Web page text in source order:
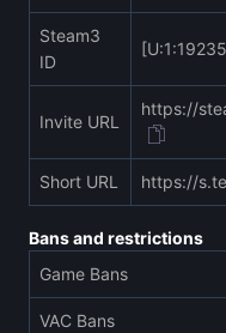
Steam3
ID
Invite URL
https://
Short URL https://
Bans and restrictions
Game Bans
VAC Bans